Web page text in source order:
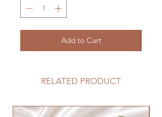
Add to Cart
RELATED PRODUCT